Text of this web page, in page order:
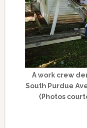
A work crew
South Purdue
(Photos